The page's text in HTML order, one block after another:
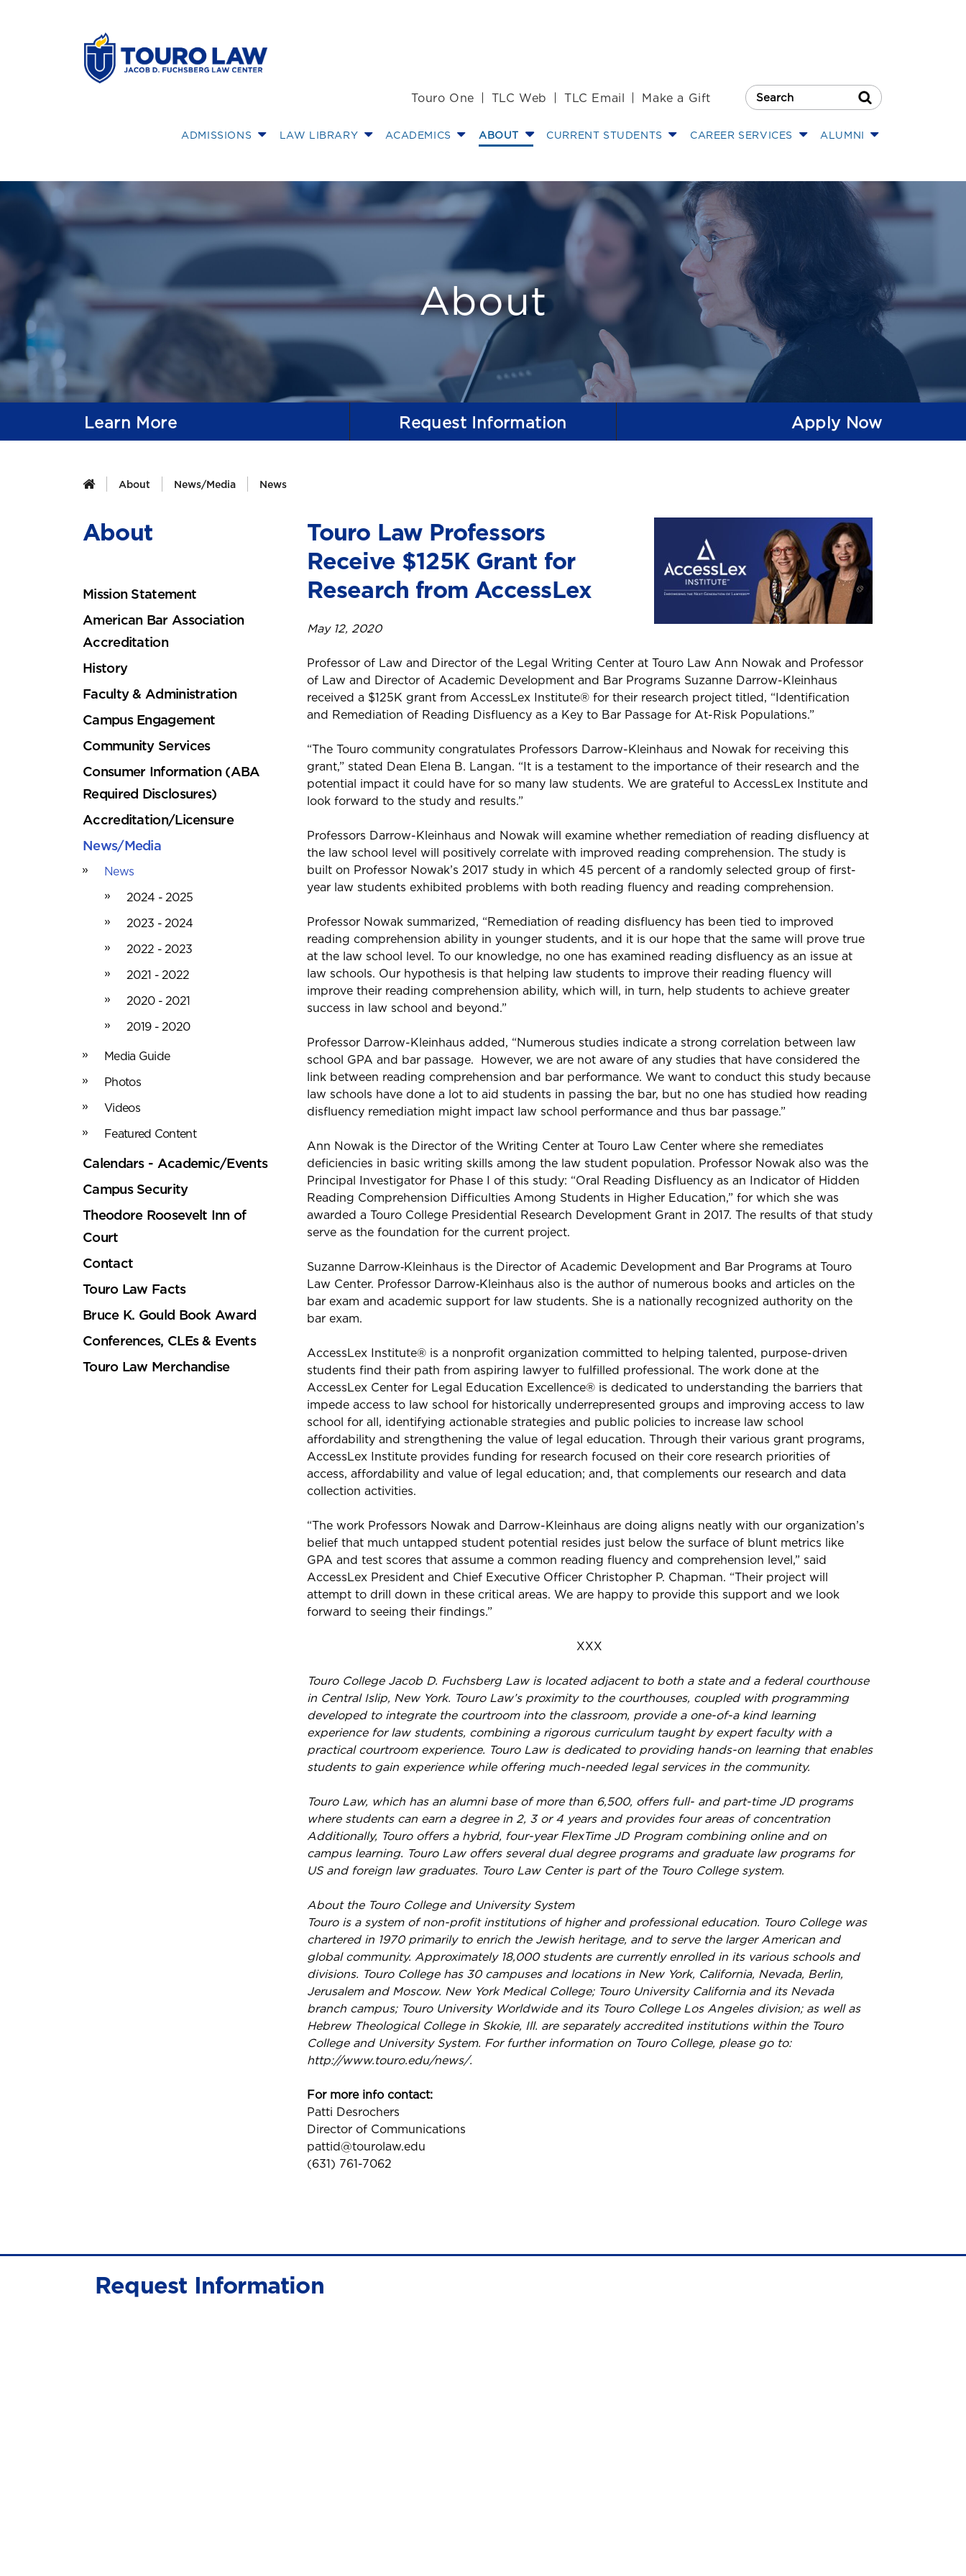
Touro One TLC Web TLC Email Make a Gift
Search Button
ADMISSIONS LAW LIBRARY ACADEMICS ABOUT CURRENT STUDENTS CAREER SERVICES ALUMNI
Touro Law Professors Receive $125K Grant for
About
Learn More RequestInformation Apply Now
About News/Media News
About
Mission Statement
American Bar Association
Accreditation
History
Faculty & Administration
Campus Engagement
Community Services
Consumer Information (ABA
Required Disclosures)
Accreditation/Licensure
News/Media
News
2024 - 2025
2023 - 2024
2022 - 2023
2021 - 2022
2020 - 2021
2019 - 2020
Media Guide
Photos
Videos
Featured Content
Calendars - Academic/Events
Campus Security
Theodore Roosevelt Inn of
Court
Contact
Touro Law Facts
Bruce K. Gould Book Award
Conferences, CLEs & Events
Touro Law Merchandise
Touro Law Professors
Receive $125K Grant for
Research from AccessLex
May 12, 2020
Professor of Law and Director of the Legal Writing Center at Touro Law Ann Nowak and Professor
of Law and Director of Academic Development and Bar Programs Suzanne Darrow-Kleinhaus
received a $125K grant from AccessLex Institute® for their research project titled, “Identification
and Remediation of Reading Disfluency as a Key to Bar Passage for At-Risk Populations.”
“The Touro community congratulates Professors Darrow-Kleinhaus and Nowak for receiving this
grant,” stated Dean Elena B. Langan. “It is a testament to the importance of their research and the
potential impact it could have for so many law students. We are grateful to AccessLex Institute and
look forward to the study and results.”
Professors Darrow-Kleinhaus and Nowak will examine whether remediation of reading disfluency at
the law school level will positively correlate with improved reading comprehension. The study is
built on Professor Nowak’s 2017 study in which 45 percent of a randomly selected group of first-
year law students exhibited problems with both reading fluency and reading comprehension.
Professor Nowak summarized, “Remediation of reading disfluency has been tied to improved
reading comprehension ability in younger students, and it is our hope that the same will prove true
at the law school level. To our knowledge, no one has examined reading disfluency as an issue at
law schools. Our hypothesis is that helping law students to improve their reading fluency will
improve their reading comprehension ability, which will, in turn, help students to achieve greater
success in law school and beyond.”
Professor Darrow-Kleinhaus added, “Numerous studies indicate a strong correlation between law
school GPA and bar passage. However, we are not aware of any studies that have considered the
link between reading comprehension and bar performance. We want to conduct this study because
law schools have done a lot to aid students in passing the bar, but no one has studied how reading
disfluency remediation might impact law school performance and thus bar passage.”
Ann Nowak is the Director of the Writing Center at Touro Law Center where she remediates
deficiencies in basic writing skills among the law student population. Professor Nowak also was the
Principal Investigator for Phase I of this study: “Oral Reading Disfluency as an Indicator of Hidden
Reading Comprehension Difficulties Among Students in Higher Education,” for which she was
awarded a Touro College Presidential Research Development Grant in 2017. The results of that study
serve as the foundation for the current project.
Suzanne Darrow‐Kleinhaus is the Director of Academic Development and Bar Programs at Touro
Law Center. Professor Darrow‐Kleinhaus also is the author of numerous books and articles on the
bar exam and academic support for law students. She is a nationally recognized authority on the
bar exam.
AccessLex Institute® is a nonprofit organization committed to helping talented, purpose-driven
students find their path from aspiring lawyer to fulfilled professional. The work done at the
AccessLex Center for Legal Education Excellence® is dedicated to understanding the barriers that
impede access to law school for historically underrepresented groups and improving access to law
school for all, identifying actionable strategies and public policies to increase law school
affordability and strengthening the value of legal education. Through their various grant programs,
AccessLex Institute provides funding for research focused on their core research priorities of
access, affordability and value of legal education; and, that complements our research and data
collection activities.
“The work Professors Nowak and Darrow-Kleinhaus are doing aligns neatly with our organization’s
belief that much untapped student potential resides just below the surface of blunt metrics like
GPA and test scores that assume a common reading fluency and comprehension level,” said
AccessLex President and Chief Executive Officer Christopher P. Chapman. “Their project will
attempt to drill down in these critical areas. We are happy to provide this support and we look
forward to seeing their findings.”
XXX
Touro College Jacob D. Fuchsberg Law is located adjacent to both a state and a federal courthouse
in Central Islip, New York. Touro Law’s proximity to the courthouses, coupled with programming
developed to integrate the courtroom into the classroom, provide a one-of-a kind learning
experience for law students, combining a rigorous curriculum taught by expert faculty with a
practical courtroom experience. Touro Law is dedicated to providing hands-on learning that enables
students to gain experience while offering much-needed legal services in the community.
Touro Law, which has an alumni base of more than 6,500, offers full- and part-time JD programs
where students can earn a degree in 2, 3 or 4 years and provides four areas of concentration
Additionally, Touro offers a hybrid, four-year FlexTime JD Program combining online and on
campus learning. Touro Law offers several dual degree programs and graduate law programs for
US and foreign law graduates. Touro Law Center is part of the Touro College system.
About the Touro College and University System
Touro is a system of non-profit institutions of higher and professional education. Touro College was
chartered in 1970 primarily to enrich the Jewish heritage, and to serve the larger American and
global community. Approximately 18,000 students are currently enrolled in its various schools and
divisions. Touro College has 30 campuses and locations in New York, California, Nevada, Berlin,
Jerusalem and Moscow. New York Medical College; Touro University California and its Nevada
branch campus; Touro University Worldwide and its Touro College Los Angeles division; as well as
Hebrew Theological College in Skokie, Ill. are separately accredited institutions within the Touro
College and University System. For further information on Touro College, please go to:
http://www.touro.edu/news/.
For more info contact:
Patti Desrochers
Director of Communications
pattid@tourolaw.edu
(631) 761-7062
Request Information